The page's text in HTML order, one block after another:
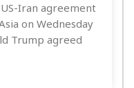
Iran agreement
on Wednesday
Trump agreed